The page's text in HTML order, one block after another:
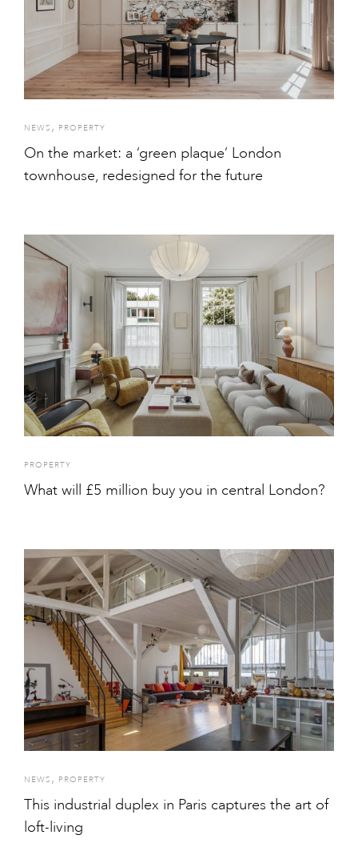
NEWS , PROPERTY
On the market: a ‘green plaque’ London
townhouse, redesigned for the future
PROPERTY
What will £5 million buy you in central London?
NEWS , PROPERTY
This industrial duplex in Paris captures the art of
loft-living